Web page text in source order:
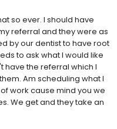
so ever. I should have
referral and they were as
by our dentist to have root
to ask what I would like
have the referral which I
Am scheduling what I
work cause mind you we
We get and they take an